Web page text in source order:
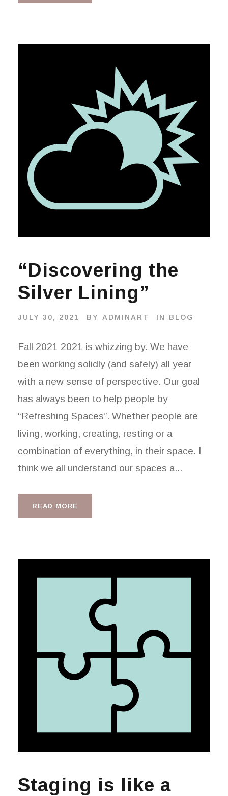
“Discovering the
Silver Lining”
JULY 30, 2021 BY ADMINART IN BLOG
Fall 2021 2021 is whizzing by. We have
been working solidly (and safely) all year
with a new sense of perspective. Our goal
has always been to help people by
“Refreshing Spaces”. Whether people are
living, working, creating, resting or a
combination of everything, in their space. I
think we all understand our spaces a...
READ MORE
Staging is like a